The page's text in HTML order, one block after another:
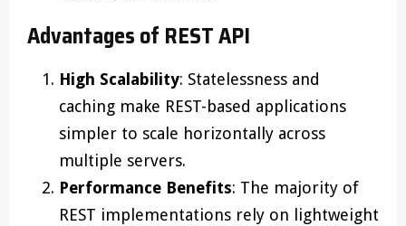
Advantages of REST API
High Scalability: Statelessness and
caching make REST-based applications
simpler to scale horizontally across
multiple servers.
Performance Benefits: The majority of
REST implementations rely on lightweight